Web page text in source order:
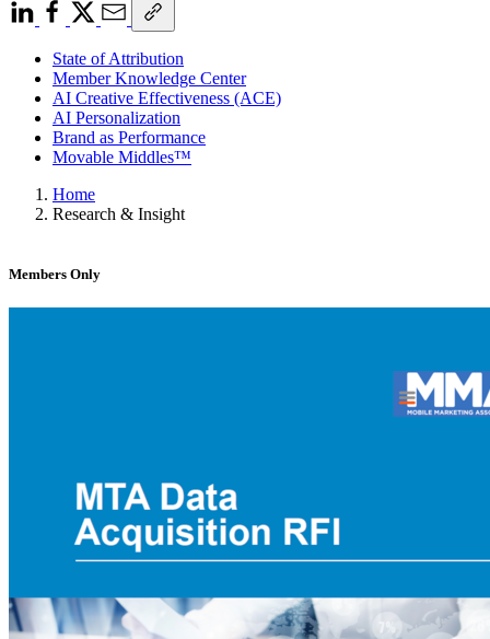
State of Attribution
Member Knowledge Center
AI Creative Effectiveness (ACE)
AI Personalization
Brand as Performance
Movable Middles™
Home
Research & Insight
Members Only